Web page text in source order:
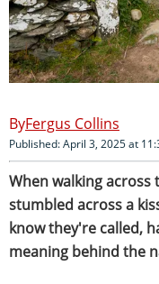
Fergus Collins
Published: April 3, 2025 at
When walking
stumbled across a
know they're called,
meaning behind the